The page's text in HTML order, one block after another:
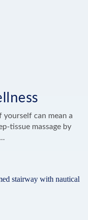
yourself can mean a
tissue massage by